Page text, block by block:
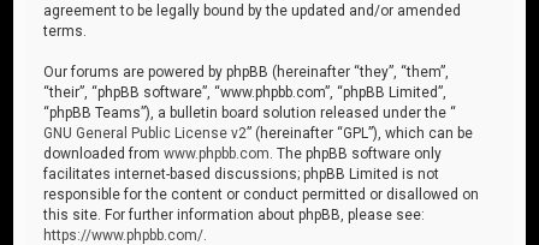
agreement to be legally bound by the updated and/or amended
terms.
Our forums are powered by phpBB (hereinafter “they”, “them”,
“their”, “phpBB software”, “www.phpbb.com”, “phpBB Limited”,
“phpBB Teams”), a bulletin board solution released under the “
GNU General Public License v2” (hereinafter “GPL”), which can be
downloaded fromwww.phpbb.com . The phpBB software only
facilitates internet-based discussions; phpBB Limited is not
responsible for the content or conduct permitted or disallowed on
this site. For further information about phpBB, please see:
https://www.phpbb.com/